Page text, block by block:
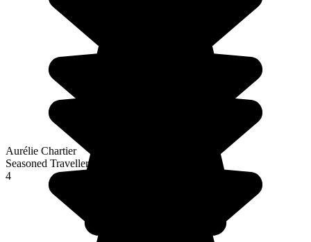
Aurélie Chartier
Seasoned Traveller
4